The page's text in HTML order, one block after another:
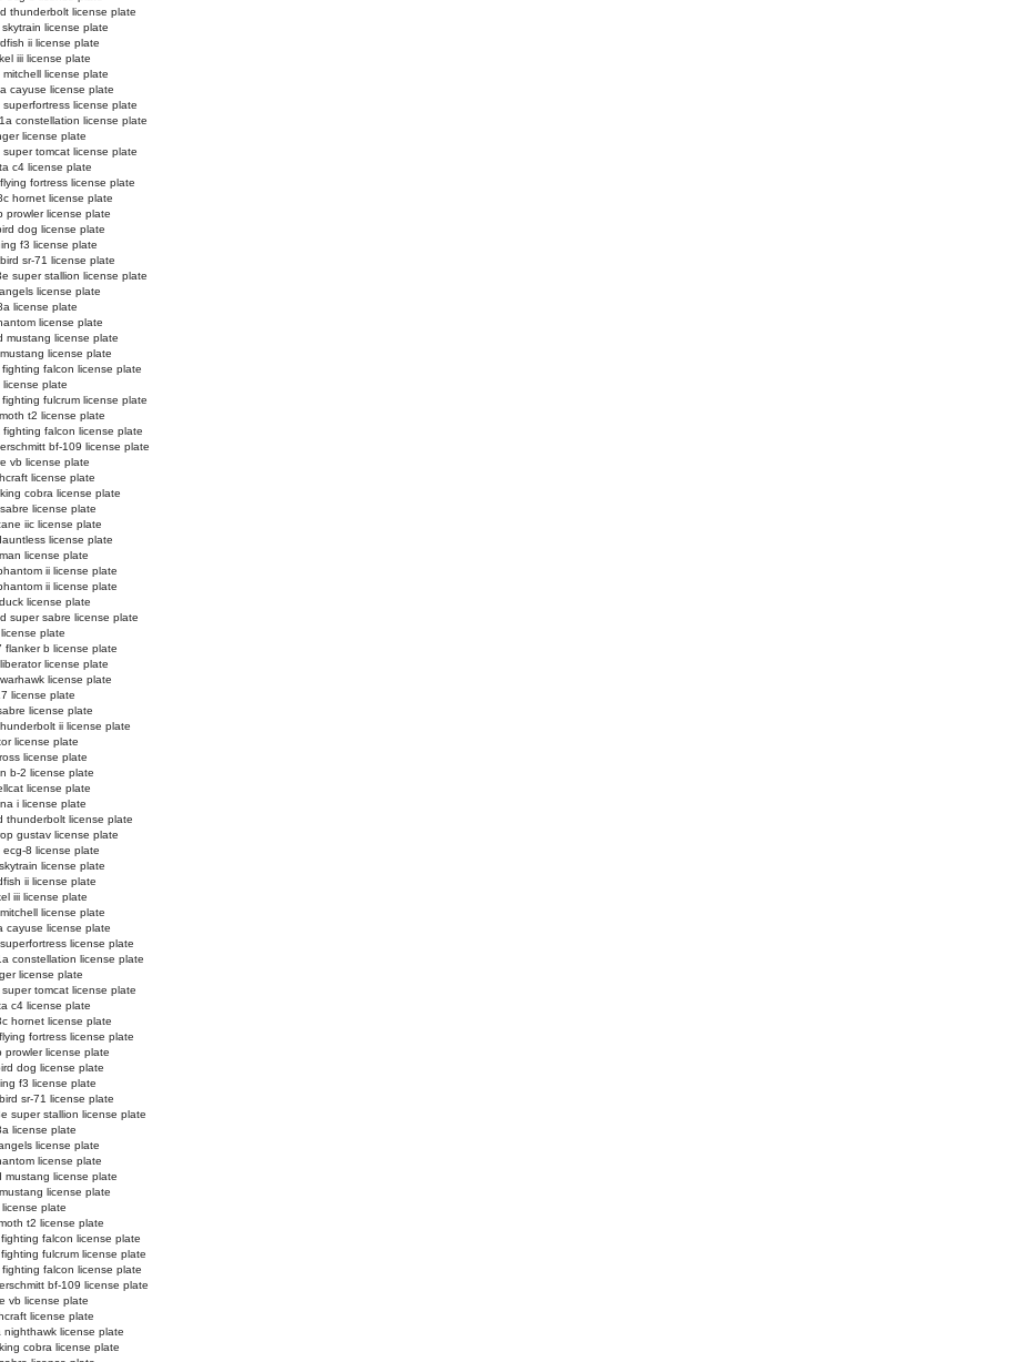
thunderbolt license plate
skytrain license plate
ii license plate
iii license plate
mitchell license plate
cayuse license plate
superfortress license plate
constellation license plate
license plate
super tomcat license plate
c4 license plate
fortress license plate
hornet license plate
prowler license plate
dog license plate
f3 license plate
sr-71 license plate
super stallion license plate
license plate
license plate
license plate
mustang license plate
license plate
fighting falcon license plate
license plate
fulcrum license plate
t2 license plate
fighting falcon license plate
bf-109 license plate
vb license plate
license plate
cobra license plate
license plate
iic license plate
license plate
license plate
ii license plate
ii license plate
license plate
super sabre license plate
plate
flanker b license plate
license plate
license plate
license plate
license plate
ii license plate
license plate
license plate
b-2 license plate
license plate
i license plate
thunderbolt license plate
gustav license plate
ecg-8 license plate
license plate
ii license plate
iii license plate
license plate
cayuse license plate
license plate
constellation license plate
license plate
tomcat license plate
c4 license plate
hornet license plate
fortress license plate
prowler license plate
dog license plate
f3 license plate
sr-71 license plate
super stallion license plate
license plate
license plate
license plate
mustang license plate
license plate
plate
t2 license plate
falcon license plate
fulcrum license plate
falcon license plate
bf-109 license plate
vb license plate
license plate
nighthawk license plate
cobra license plate